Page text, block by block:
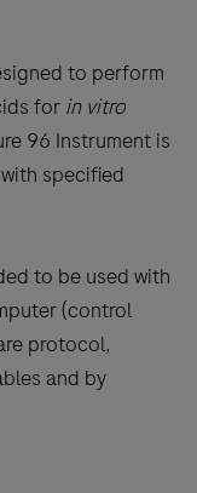
to perform
for in vitro
96 Instrument is
specified
to be used with
(control
protocol,
and by